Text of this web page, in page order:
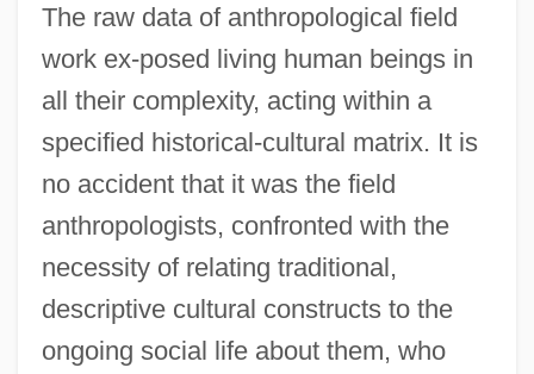
The raw data of anthropological field
work ex-posed living human beings in
all their complexity, acting within a
specified historical-cultural matrix. It is
no accident that it was the field
anthropologists, confronted with the
necessity of relating traditional,
descriptive cultural constructs to the
ongoing social life about them, who